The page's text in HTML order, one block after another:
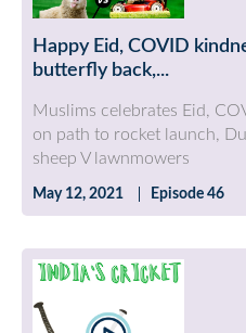
Happy Eid, COVID
butterfly back,...
Muslims celebrates Eid,
on path to rocket launch,
sheep V lawnmowers
May 12, 2021 Episode 46